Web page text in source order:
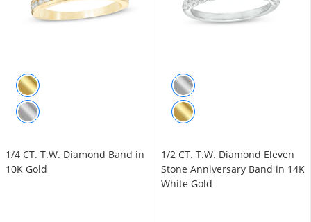
1/4 CT. T.W. Diamond Band in
10K Gold
1/2 CT. T.W. Diamond Eleven
Stone Anniversary Band in 14K
White Gold